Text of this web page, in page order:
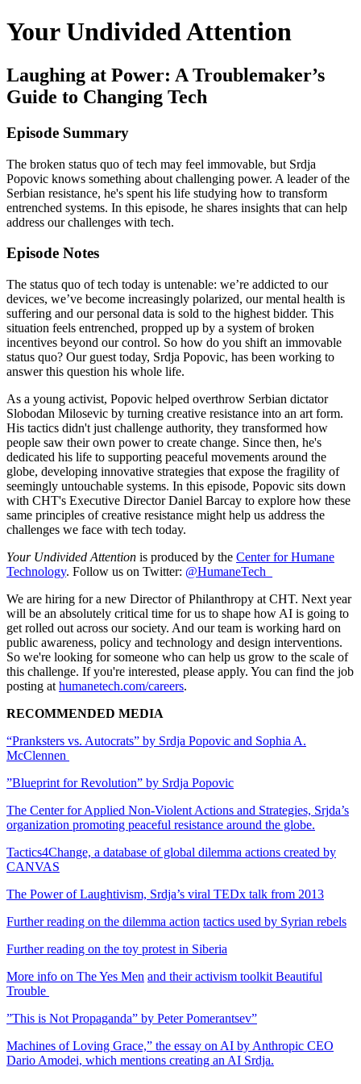
Your Undivided Attention
Laughing at Power: A Troublemaker’s
Guide to Changing Tech
Episode Summary
The broken status quo of tech may feel immovable, but Srdja
Popovic knows something about challenging power. A leader of the
Serbian resistance, he's spent his life studying how to transform
entrenched systems. In this episode, he shares insights that can help
address our challenges with tech.
Episode Notes
The status quo of tech today is untenable: we’re addicted to our
devices, we’ve become increasingly polarized, our mental health is
suffering and our personal data is sold to the highest bidder. This
situation feels entrenched, propped up by a system of broken
incentives beyond our control. So how do you shift an immovable
status quo? Our guest today, Srdja Popovic, has been working to
answer this question his whole life.
As a young activist, Popovic helped overthrow Serbian dictator
Slobodan Milosevic by turning creative resistance into an art form.
His tactics didn't just challenge authority, they transformed how
people saw their own power to create change. Since then, he's
dedicated his life to supporting peaceful movements around the
globe, developing innovative strategies that expose the fragility of
seemingly untouchable systems. In this episode, Popovic sits down
with CHT's Executive Director Daniel Barcay to explore how these
same principles of creative resistance might help us address the
challenges we face with tech today.
Your Undivided Attention is produced by the Center for Humane
Technology. Follow us on Twitter: @HumaneTech_
We are hiring for a new Director of Philanthropy at CHT. Next year
will be an absolutely critical time for us to shape how AI is going to
get rolled out across our society. And our team is working hard on
public awareness, policy and technology and design interventions.
So we're looking for someone who can help us grow to the scale of
this challenge. If you're interested, please apply. You can find the job
posting at humanetech.com/careers.
RECOMMENDED MEDIA
“Pranksters vs. Autocrats” by Srdja Popovic and Sophia A.
McClennen
”Blueprint for Revolution” by Srdja Popovic
The Center for Applied Non-Violent Actions and Strategies, Srjda’s
organization promoting peaceful resistance around the globe.
Tactics4Change, a database of global dilemma actions created by
CANVAS
The Power of Laughtivism, Srdja’s viral TEDx talk from 2013
Further reading on the dilemma action tactics used by Syrian rebels
Further reading on the toy protest in Siberia
More info on The Yes Men and their activism toolkit Beautiful
Trouble
”This is Not Propaganda” by Peter Pomerantsev”
Machines of Loving Grace,” the essay on AI by Anthropic CEO
Dario Amodei, which mentions creating an AI Srdja.